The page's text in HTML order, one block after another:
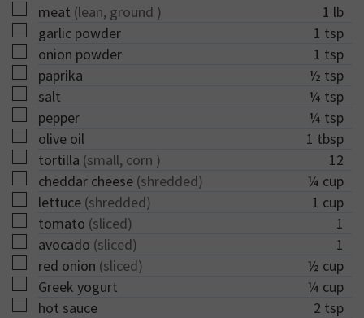
▢
meat (lean, ground ) 1 lb
▢
garlic powder 1 tsp
▢
onion powder 1 tsp
▢
paprika ½ tsp
▢
salt ¼ tsp
▢
pepper ¼ tsp
▢
olive oil 1 tbsp
▢
tortilla (small, corn )
12
▢
cheddar cheese (shredded) ¼ cup
▢
lettuce (shredded) 1 cup
▢
tomato (sliced)
1
▢
avocado (sliced)
1
▢
red onion (sliced) ½ cup
▢
Greek yogurt ¼ cup
▢
hot sauce 2 tsp